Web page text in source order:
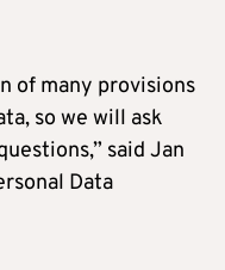
of many provisions
so we will ask
said Jan
Data